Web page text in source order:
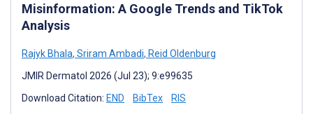
Misinformation: A Google Trends and TikTok
Analysis
Rajyk Bhala, Sriram Ambadi, Reid Oldenburg
JMIR Dermatol 2026 (Jul 23); 9:e99635
Download Citation: END BibTex RIS